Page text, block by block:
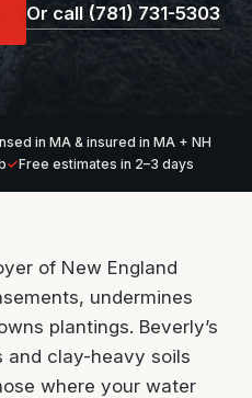
Or call (781) 731-5303
in MA & insured in MA + NH
Free estimates in 2–3 days
of New England
undermines
plantings. Beverly’s
and clay-heavy soils
where your water